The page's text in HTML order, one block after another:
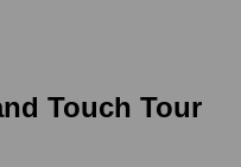
Touch Tour